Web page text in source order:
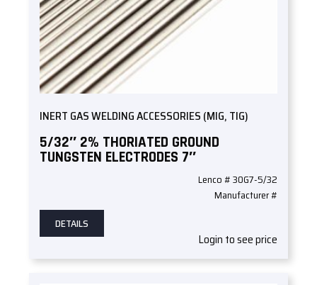
INERT GAS WELDING ACCESSORIES (MIG, TIG)
5/32″ 2% THORIATED GROUND
TUNGSTEN ELECTRODES 7″
Lenco # 30G7-5/32
Manufacturer #
DETAILS
Login to see price